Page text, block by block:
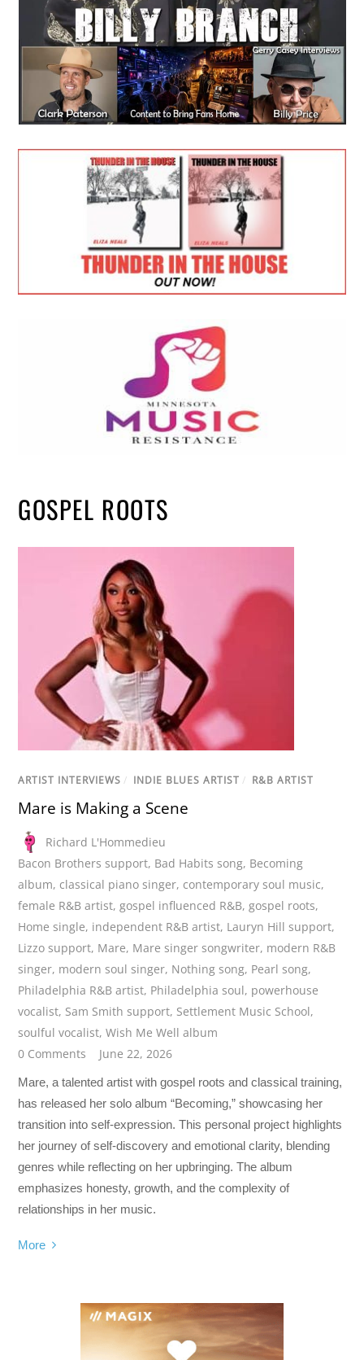
GOSPEL ROOTS
ARTIST INTERVIEWS / INDIE BLUES ARTIST / R&B ARTIST
Mare is Making a Scene
Richard L'Hommedieu
Bacon Brothers support, Bad Habits song, Becoming
album, classical piano singer, contemporary soul music,
female R&B artist,gospel influenced R&B,gospel roots,
Home single, independent R&B artist, Lauryn Hill support,
Lizzo support, Mare, Mare singer songwriter, modern R&B
singer, modern soul singer, Nothing song, Pearl song,
Philadelphia R&B artist, Philadelphia soul, powerhouse
vocalist, Sam Smith support, Settlement Music School,
soulful vocalist,Wish Me Well album
0 Comments
June 22, 2026
Mare, a talented artist with gospel roots and classical training,
has released her solo album “Becoming,” showcasing her
transition into self-expression. This personal project highlights
her journey of self-discovery and emotional clarity, blending
genres while reflecting on her upbringing. The album
emphasizes honesty, growth, and the complexity of
relationships in her music.
More